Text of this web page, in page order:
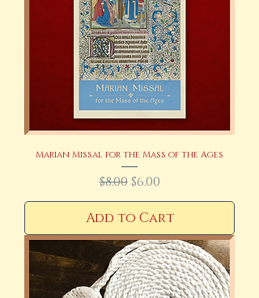
Marian Missal for the Mass of the Ages
Regular Price
$8.00 Sale Price
$6.00
Add to Cart